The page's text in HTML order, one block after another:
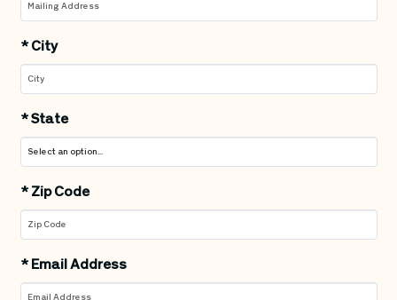
*City
*State
*Zip Code
*Email Address